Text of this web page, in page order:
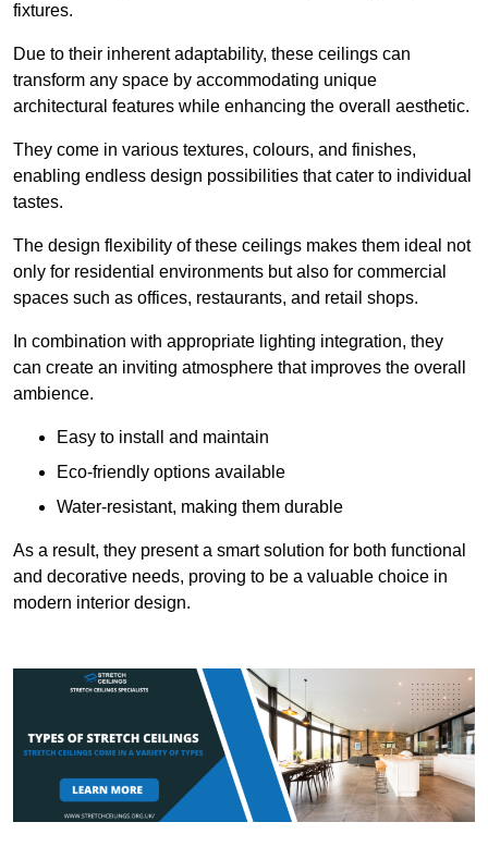
fixtures.
Due to their inherent adaptability, these ceilings can
transform any space by accommodating unique
architectural features while enhancing the overall aesthetic.
They come in various textures, colours, and finishes,
enabling endless design possibilities that cater to individual
tastes.
The design flexibility of these ceilings makes them ideal not
only for residential environments but also for commercial
spaces such as offices, restaurants, and retail shops.
In combination with appropriate lighting integration, they
can create an inviting atmosphere that improves the overall
ambience.
Easy to install and maintain
Eco-friendly options available
Water-resistant, making them durable
As a result, they present a smart solution for both functional
and decorative needs, proving to be a valuable choice in
modern interior design.